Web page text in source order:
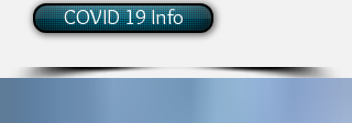
COVID 19 Info